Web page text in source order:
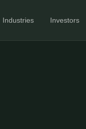
Industries Investors